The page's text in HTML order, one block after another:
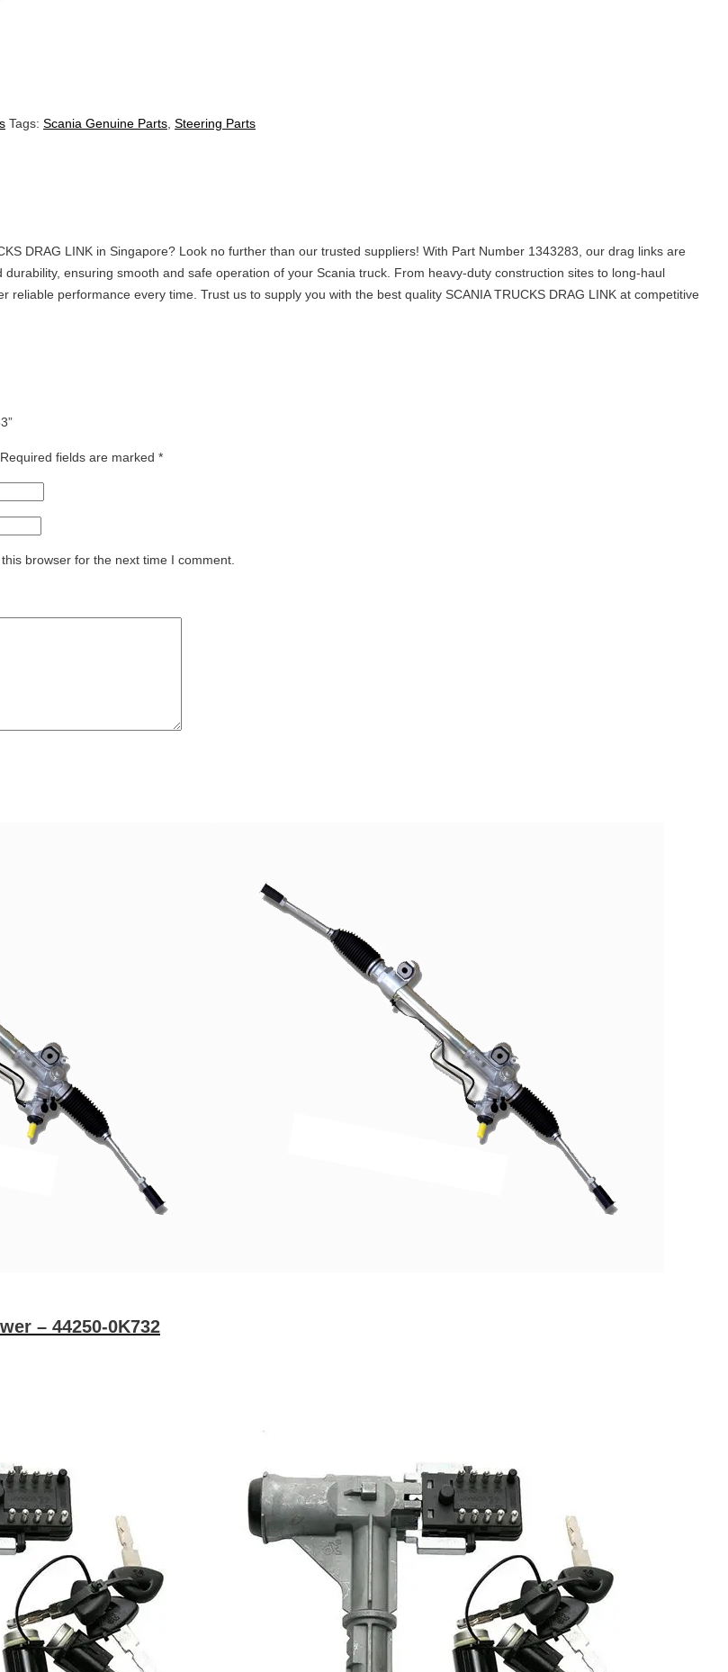
Tags: Scania Genuine Parts Steering Parts
DRAG LINK in Singapore? Look no further than our trusted suppliers! With Part Number 1343283, our drag links are
ensuring smooth and safe operation of your Scania truck. From heavy-duty construction sites to long-haul
reliable performance every time. Trust us to supply you with the best quality SCANIA TRUCKS DRAG LINK at competitive
Required fields are marked *
browser for the next time I comment.
– 44250-0K732